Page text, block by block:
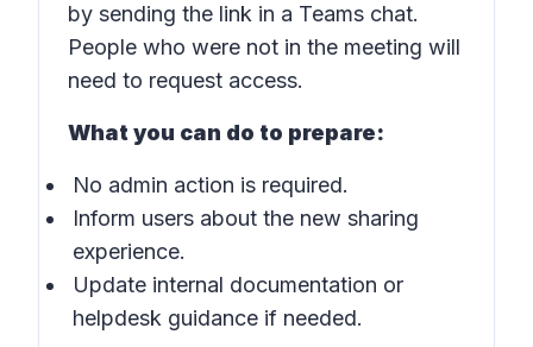
by sending the link in a Teams chat.
People who were not in the meeting will
need to request access.
What you can do to prepare:
No admin action is required.
Inform users about the new sharing
experience.
Update internal documentation or
helpdesk guidance if needed.